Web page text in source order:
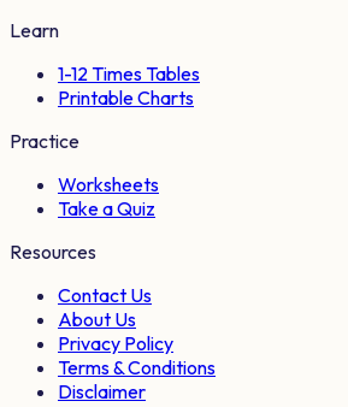
Learn
1-12 Times Tables
Printable Charts
Practice
Worksheets
Take a Quiz
Resources
Contact Us
About Us
Privacy Policy
Terms & Conditions
Disclaimer